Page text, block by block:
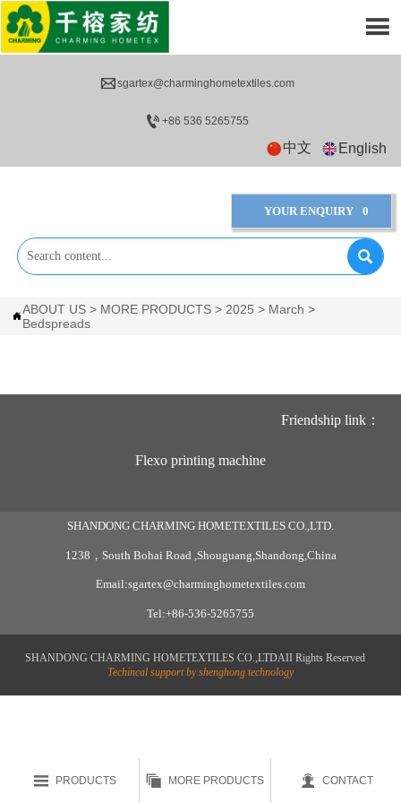
sgartex@charminghometextiles.com
+86 536 5265755
中文 English
YOUR ENQUIRY 0


ABOUT US > MORE PRODUCTS > 2025 > March >
Bedspreads
Friendship link：
Flexo printing machine
SHANDONG CHARMING HOMETEXTILES CO.,LTD.
1238，South Bohai Road ,Shouguang,Shandong,China
Email:sgartex@charminghometextiles.com
Tel:+86-536-5265755
SHANDONG CHARMING HOMETEXTILES CO.,LTDAII Rights Reserved
Techincal support by shenghong technology
 PRODUCTS  MORE PRODUCTS  CONTACT